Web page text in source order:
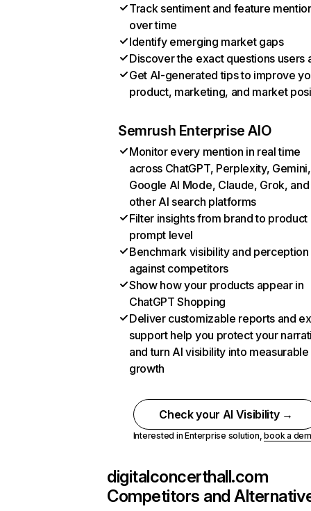
Track sentiment and feature
over time
Identify emerging market gaps
Discover the exact questions users
Get AI-generated tips to improve
product, marketing, and market
Semrush Enterprise AIO
Monitor every mention in real time
across ChatGPT, Perplexity, Gemini,
Google AI Mode, Claude, Grok, and
other AI search platforms
Filter insights from brand to product
prompt level
Benchmark visibility and perception
against competitors
Show how your products appear in
ChatGPT Shopping
Deliver customizable reports and
support help you protect your
and turn AI visibility into measurable
growth
Check your AI Visibility →
Interested in Enterprise solution,book a
digitalconcerthall.com
Competitors and